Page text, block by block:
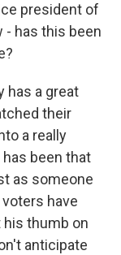
president of
- has this been
has a great
their
a really
been that
as someone
have
thumb on
anticipate